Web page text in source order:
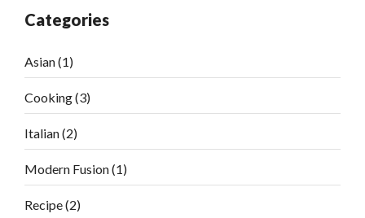
Categories
Asian(1)
Cooking(3)
Italian(2)
Modern Fusion(1)
Recipe(2)